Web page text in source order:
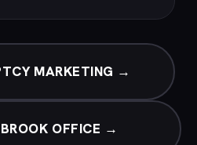
MARKETING →
OFFICE →